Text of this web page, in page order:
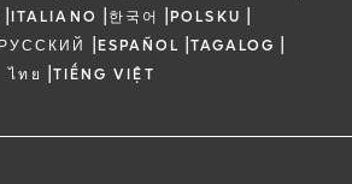
|ITALIANO |한국어 |POLSKU |
РУССКИЙ |ESPAÑOL |TAGALOG |
ไทย |TIẾNG VIỆT